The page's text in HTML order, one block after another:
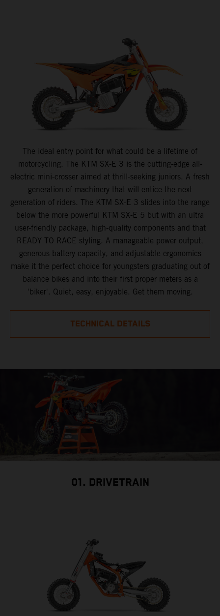
The ideal entry point for what could be a lifetime of
motorcycling. The KTM SX-E 3 is the cutting-edge all-
electric mini-crosser aimed at thrill-seeking juniors. A fresh
generation of machinery that will entice the next
generation of riders. The KTM SX-E 3 slides into the range
below the more powerful KTM SX-E 5 but with an ultra
user-friendly package, high-quality components and that
READY TO RACE styling. A manageable power output,
generous battery capacity, and adjustable ergonomics
make it the perfect choice for youngsters graduating out of
balance bikes and into their first proper meters as a
'biker'. Quiet, easy, enjoyable. Get them moving.
TECHNICAL DETAILS
01. DRIVETRAIN